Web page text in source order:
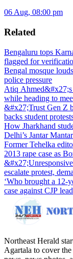
06 Aug, 08:00 pm
Related
Bengaluru tops
flagged for
Bengal mosque
police pressure
Atiq
while heading to
&#x27;Trust Gen Z
backs student
How Jharkhand
Delhi’s Jantar Mantar
Former Tehelka
2013 rape case as
escalate protest,
‘Who brought a 12-
case against CJP
Northeast Herald
Agartala to cover